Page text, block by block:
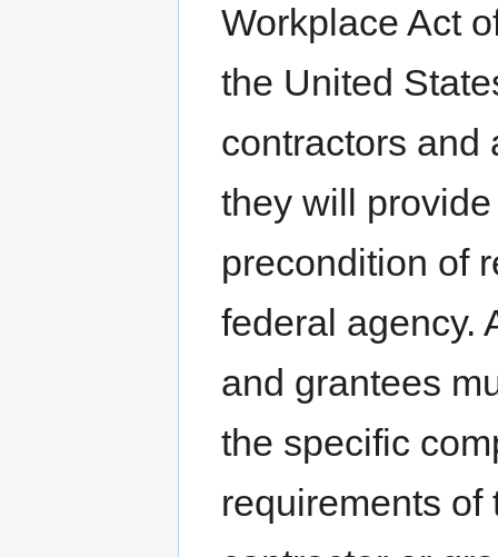
Workplace Act
the United
contractors and
they will
precondition of
federal agency.
and grantees
the specific
requirements of